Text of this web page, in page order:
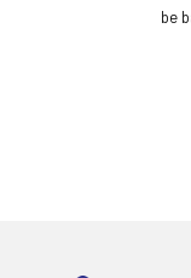
be